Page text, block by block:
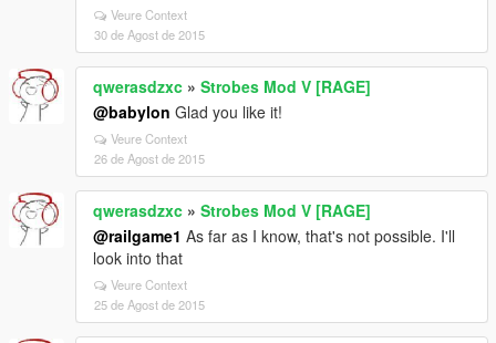
Veure Context
30 de Agost de 2015
qwerasdzxc » Strobes Mod V [RAGE]
@babylon Glad you like it!
Veure Context
26 de Agost de 2015
qwerasdzxc » Strobes Mod V [RAGE]
@railgame1 As far as I know, that's not possible. I'll
look into that
Veure Context
25 de Agost de 2015